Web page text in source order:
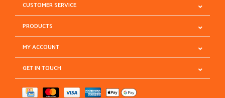
CUSTOMER SERVICE
PRODUCTS
MY ACCOUNT
GET IN TOUCH